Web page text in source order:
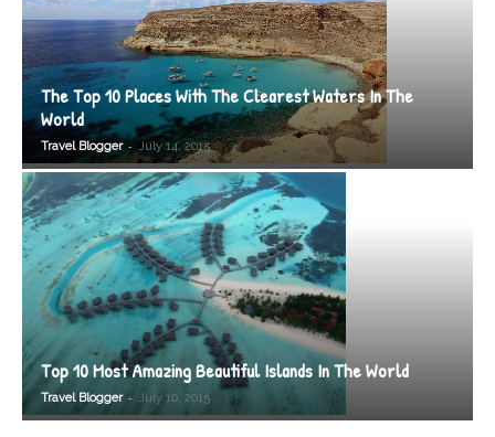
The Top 10 Places With The Clearest Waters In The
World
Travel Blogger - July 14, 2015
Top 10 Most Amazing Beautiful Islands In The World
Travel Blogger - July 10, 2015